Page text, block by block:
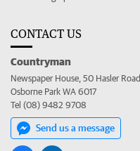
CONTACT US
Countryman
Newspaper House, 50 Hasler Road
Osborne Park WA 6017
Tel (08) 9482 9708
Send us a message